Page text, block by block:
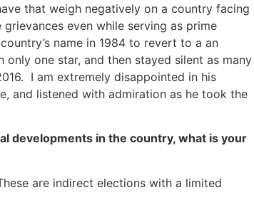
that weigh negatively on a country facing
even while serving as prime
name in 1984 to revert to a an
one star, and then stayed silent as many
I am extremely disappointed in his
and listened with admiration as he took the
developments in the country, what is your
are indirect elections with a limited